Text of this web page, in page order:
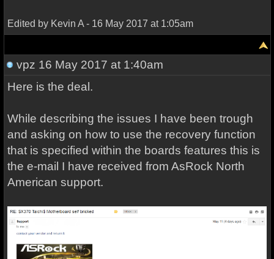
Edited by Kevin A - 16 May 2017 at 1:05am
vpz 16 May 2017 at 1:40am
Here is the deal.
While describing the issues I have been trough
and asking on how to use the recovery function
that is specified within the boards features this is
the e-mail I have received from AsRock North
American support.